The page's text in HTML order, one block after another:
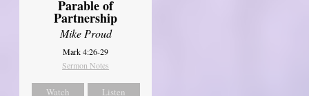
Parable of
Partnership
Mike Proud
Mark 4:26-29
Sermon Notes
Watch Listen